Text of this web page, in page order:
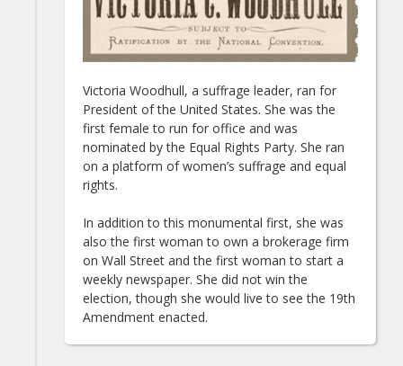
Victoria Woodhull, a suffrage leader, ran for
President of the United States. She was the
first female to run for office and was
nominated by the Equal Rights Party. She ran
on a platform of women’s suffrage and equal
rights.
In addition to this monumental first, she was
also the first woman to own a brokerage firm
on Wall Street and the first woman to start a
weekly newspaper. She did not win the
election, though she would live to see the 19th
Amendment enacted.